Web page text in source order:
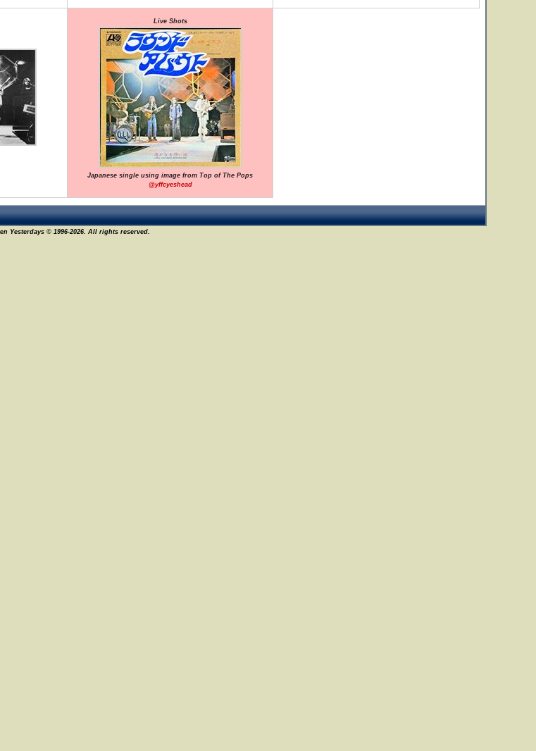
Live Shots
Japanese single using image from Top of The Pops
@yffcyeshead
Yesterdays © 1996-2026. All rights reserved.